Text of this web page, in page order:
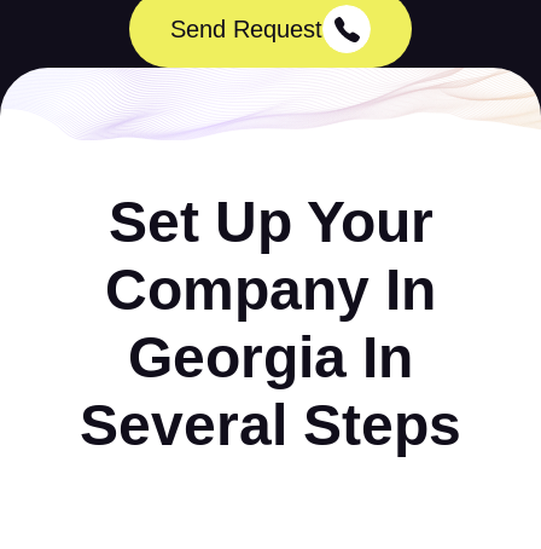
Send Request
Set Up Your
Company In
Georgia In
Several Steps